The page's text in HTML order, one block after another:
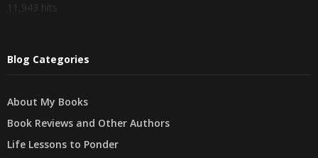
11,943 hits
Blog Categories
About My Books
Book Reviews and Other Authors
Life Lessons to Ponder